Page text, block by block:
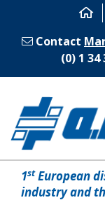
Contact
(0) 1 34
1stEuropean
industry and